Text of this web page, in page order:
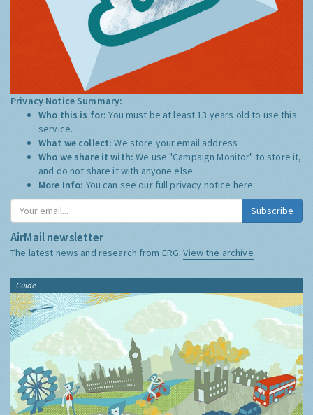
Privacy Notice Summary:
Who this is for:You must be at least 13 years old to use this
service.
What we collect:We store your email address
Who we share it with:We use "Campaign Monitor" to store it,
and do not share it with anyone else.
More Info: You can see our full privacy notice here
Subscribe
AirMail newsletter
The latest news and research from ERG:View the archive
Guide